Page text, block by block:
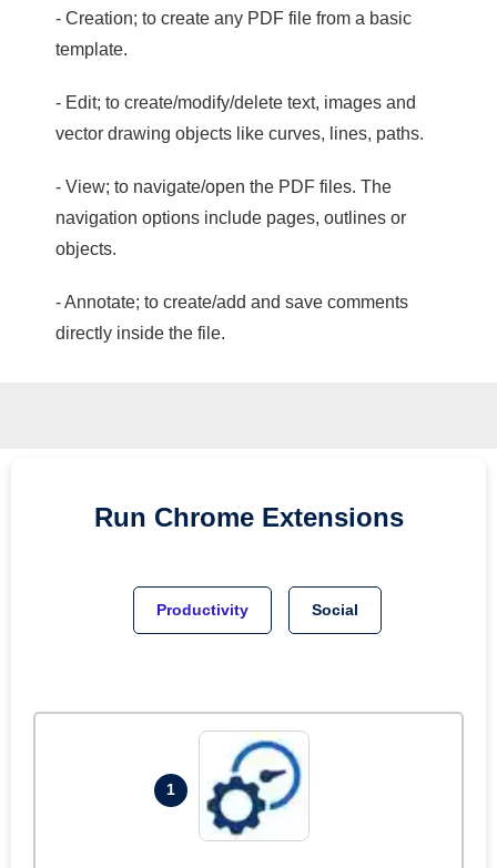
- Creation; to create any PDF file from a basic
template.
- Edit; to create/modify/delete text, images and
vector drawing objects like curves, lines, paths.
- View; to navigate/open the PDF files. The
navigation options include pages, outlines or
objects.
- Annotate; to create/add and save comments
directly inside the file.
Run Chrome Extensions
Productivity Social
1